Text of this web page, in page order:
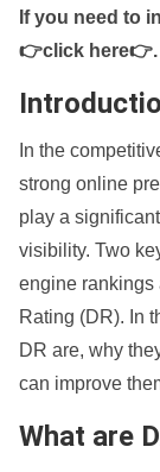
If you need to
👉click here👉.
In the
strong online
play a
visibility. Two
engine rankings
Rating (DR). In
DR are, why
can improve
What are